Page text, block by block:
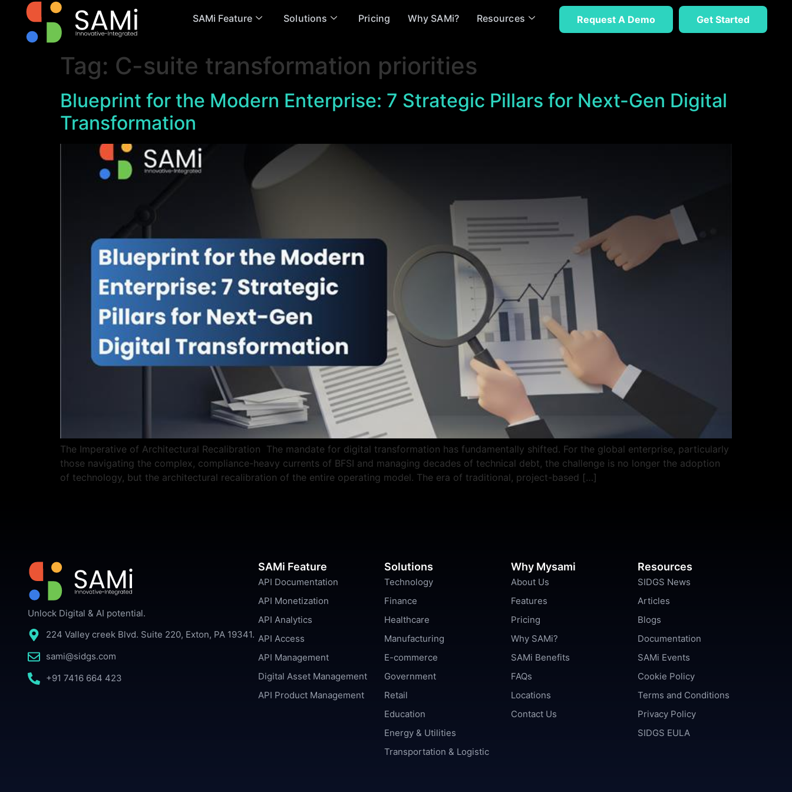
SAMi Feature Solutions Pricing Why SAMi? Resources Request A Demo Get Started
Tag: C-suite transformation priorities
Blueprint for the Modern Enterprise: 7 Strategic Pillars for Next-Gen Digital
Transformation
The Imperative of Architectural Recalibration The mandate for digital transformation has fundamentally shifted. For the global enterprise, particularly
those navigating the complex, compliance-heavy currents of BFSI and managing decades of technical debt, the challenge is no longer the adoption
of technology, but the architectural recalibration of the entire operating model. The era of traditional, project-based […]
Unlock Digital & AI potential.
224 Valley creek Blvd. Suite 220, Exton, PA 19341.
sami@sidgs.com
+91 7416 664 423
SAMi Feature
API Documentation
API Monetization
API Analytics
API Access
API Management
Digital Asset Management
API Product Management
Solutions
Technology
Finance
Healthcare
Manufacturing
E-commerce
Government
Retail
Education
Energy & Utilities
Transportation & Logistic
Why Mysami
About Us
Features
Pricing
Why SAMi?
SAMi Benefits
FAQs
Locations
Contact Us
Resources
SIDGS News
Articles
Blogs
Documentation
SAMi Events
Cookie Policy
Terms and Conditions
Privacy Policy
SIDGS EULA